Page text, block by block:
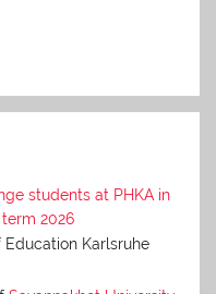
students at PHKA in
2026
Education Karlsruhe